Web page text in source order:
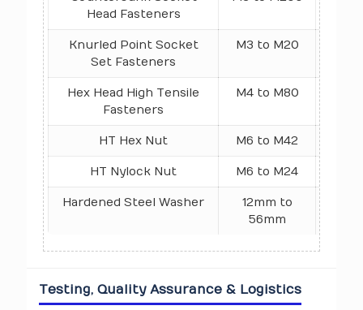
Head Fasteners
Knurled Point Socket
Set Fasteners
M3 to M20
Hex Head High Tensile
Fasteners
M4 to M80
HT Hex Nut M6 to M42
HT Nylock Nut M6 to M24
Hardened Steel Washer
12mm to
56mm
Testing, Quality Assurance & Logistics